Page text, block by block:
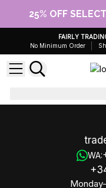
25% OFF
FAIRLY
No Minimum Order
WA: